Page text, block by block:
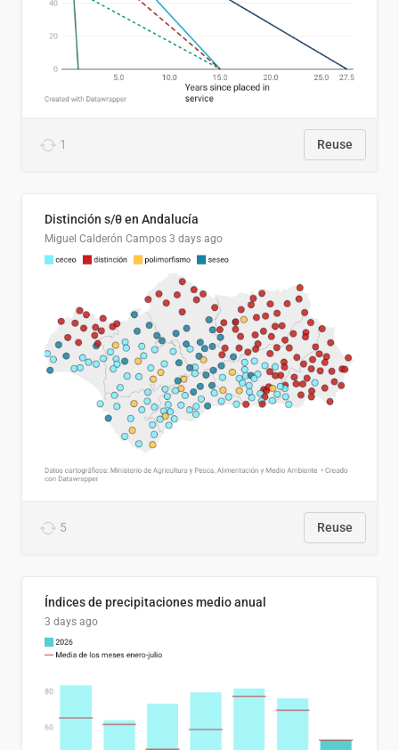
1 Reuse
Distinción s/θ en Andalucía
Miguel Calderón Campos 3 days ago
5 Reuse
Índices de precipitaciones medio anual
3 days ago